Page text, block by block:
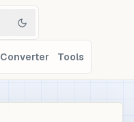
Converter Tools